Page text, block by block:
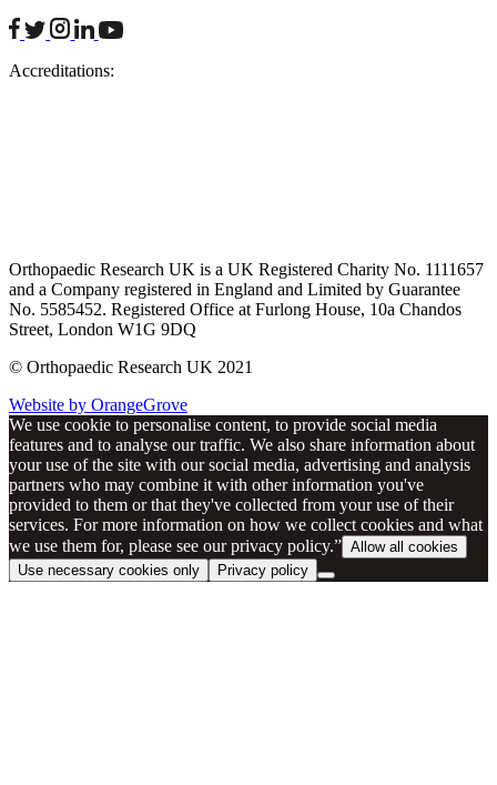
facebook
twitterinstagram
linkedinyoutube
Accreditations:
Orthopaedic Research UK is a UK Registered Charity No. 1111657
and a Company registered in England and Limited by Guarantee
No. 5585452. Registered Office at Furlong House, 10a Chandos
Street, London W1G 9DQ
© Orthopaedic Research UK 2021
Website by OrangeGrove
We use cookie to personalise content, to provide social media
features and to analyse our traffic. We also share information about
your use of the site with our social media, advertising and analysis
partners who may combine it with other information you've
provided to them or that they've collected from your use of their
services. For more information on how we collect cookies and what
we use them for, please see our privacy policy.” Allow all cookies
Use necessary cookies only
Privacy policy